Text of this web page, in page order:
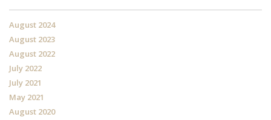
August 2024
August 2023
August 2022
July 2022
July 2021
May 2021
August 2020